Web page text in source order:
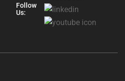
Follow
Us: